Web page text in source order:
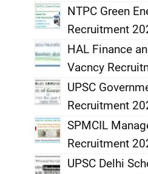
NTPC Green
Recruitment
HAL Finance
Vacncy
UPSC
Recruitment
SPMCIL
Recruitment
UPSC Delhi